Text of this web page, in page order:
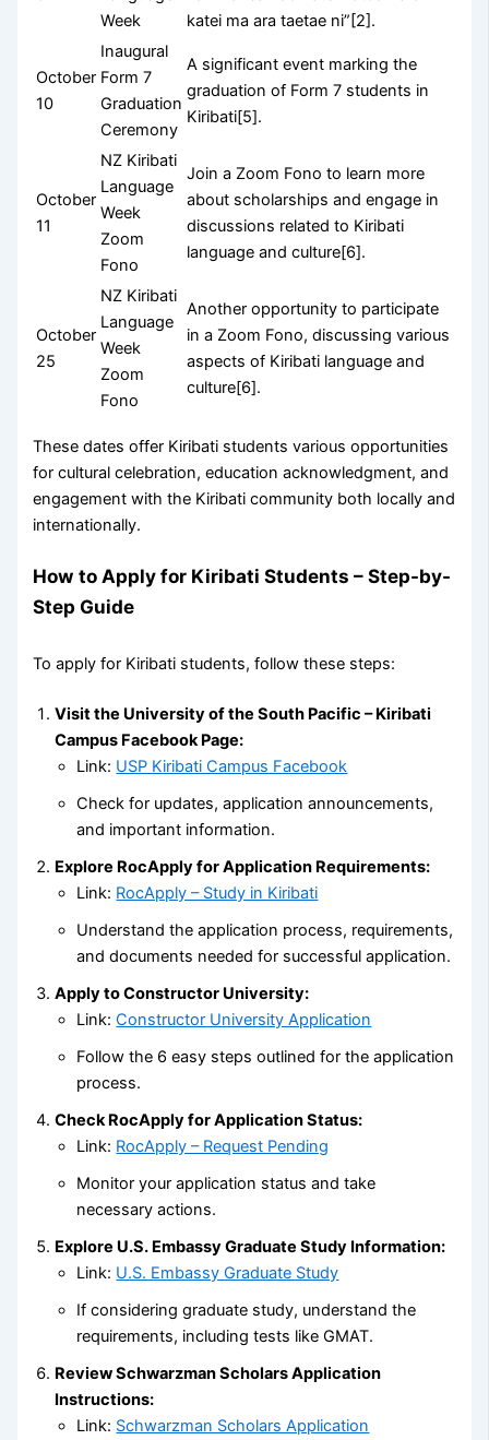
Week
katei ma ara taetae ni”[2].
October
10
Inaugural
Form 7
Graduation
Ceremony
A significant event marking the
graduation of Form 7 students in
Kiribati[5].
October
11
NZ Kiribati
Language
Week
Zoom
Fono
Join a Zoom Fono to learn more
about scholarships and engage in
discussions related to Kiribati
language and culture[6].
October
25
NZ Kiribati
Language
Week
Zoom
Fono
Another opportunity to participate
in a Zoom Fono, discussing various
aspects of Kiribati language and
culture[6].
These dates offer Kiribati students various opportunities
for cultural celebration, education acknowledgment, and
engagement with the Kiribati community both locally and
internationally.
How to Apply for Kiribati Students – Step-by-
Step Guide
To apply for Kiribati students, follow these steps:
Visit the University of the South Pacific – Kiribati
Campus Facebook Page:
Link: USP Kiribati Campus Facebook
Check for updates, application announcements,
and important information.
Explore RocApply for Application Requirements:
Link: RocApply – Study in Kiribati
Understand the application process, requirements,
and documents needed for successful application.
Apply to Constructor University:
Link:Constructor University Application
Follow the 6 easy steps outlined for the application
process.
Check RocApply for Application Status:
Link: RocApply – Request Pending
Monitor your application status and take
necessary actions.
Explore U.S. Embassy Graduate Study Information:
Link: U.S. Embassy Graduate Study
If considering graduate study, understand the
requirements, including tests like GMAT.
Review Schwarzman Scholars Application
Instructions:
Link: Schwarzman Scholars Application